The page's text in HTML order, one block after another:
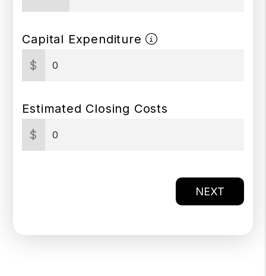
Capital Expenditure
$
Estimated Closing Costs
$
NEXT